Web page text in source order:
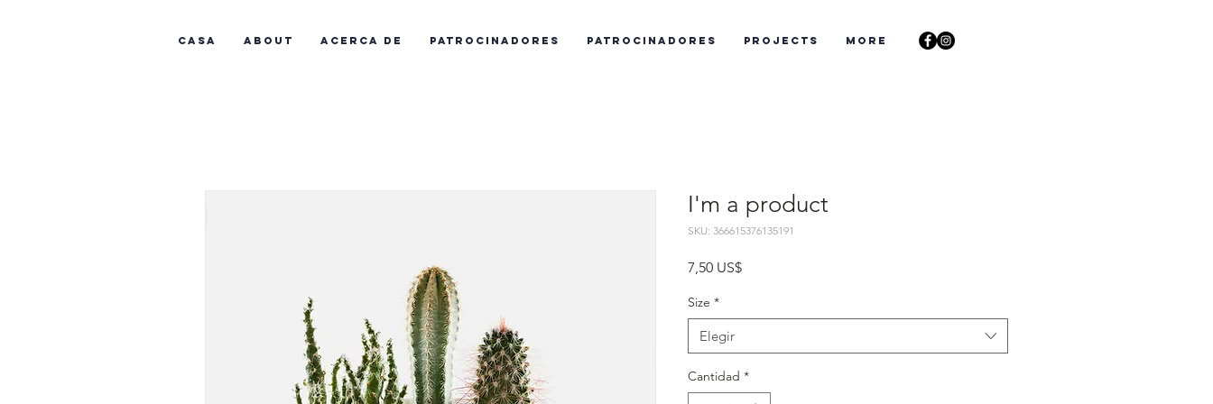
Casa About Acerca de Patrocinadores Patrocinadores Projects More
I'm a product
SKU: 366615376135191
7,50 US$Precio
Size *
Elegir
Cantidad *